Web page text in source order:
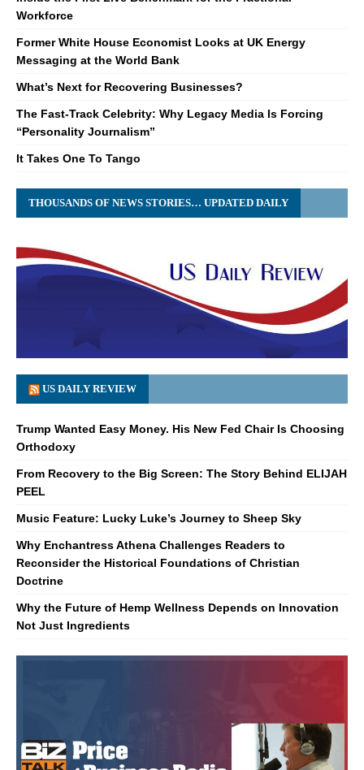
Workforce
Former White House Economist Looks at UK Energy
Messaging at the World Bank
What’s Next for Recovering Businesses?
The Fast-Track Celebrity: Why Legacy Media Is Forcing
“Personality Journalism”
It Takes One To Tango
THOUSANDS OF NEWS STORIES… UPDATED DAILY
US DAILY REVIEW
Trump Wanted Easy Money. His New Fed Chair Is Choosing
Orthodoxy
From Recovery to the Big Screen: The Story Behind ELIJAH
PEEL
Music Feature: Lucky Luke’s Journey to Sheep Sky
Why Enchantress Athena Challenges Readers to
Reconsider the Historical Foundations of Christian
Doctrine
Why the Future of Hemp Wellness Depends on Innovation
Not Just Ingredients